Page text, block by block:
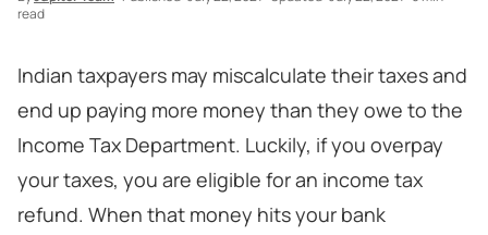
read
Indian taxpayers may miscalculate their taxes and
end up paying more money than they owe to the
Income Tax Department. Luckily, if you overpay
your taxes, you are eligible for an income tax
refund. When that money hits your bank